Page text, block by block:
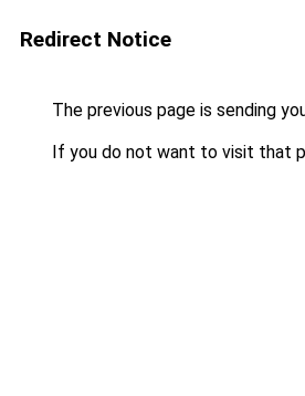
Redirect Notice
The previous page is sending
If you do not want to visit that